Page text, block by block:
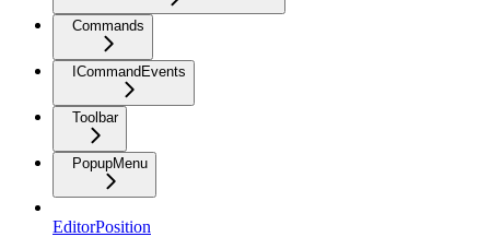
Commands
ICommandEvents
Toolbar
PopupMenu
EditorPosition